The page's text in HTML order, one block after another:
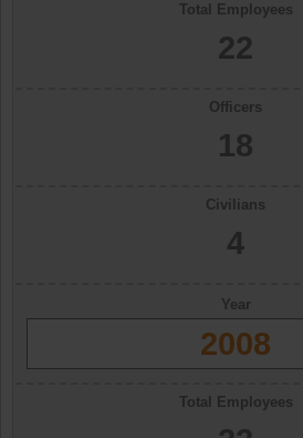
Total Employees
22
Officers
18
Civilians
4
Year
2008
Total Employees